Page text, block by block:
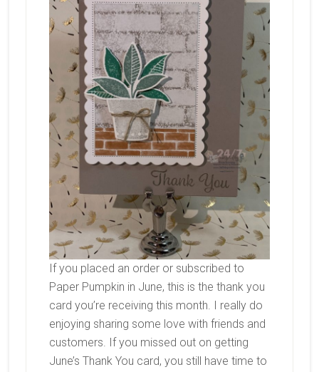
If you placed an order or subscribed to
Paper Pumpkin in June, this is the thank you
card you’re receiving this month. I really do
enjoying sharing some love with friends and
customers. If you missed out on getting
June’s Thank You card, you still have time to